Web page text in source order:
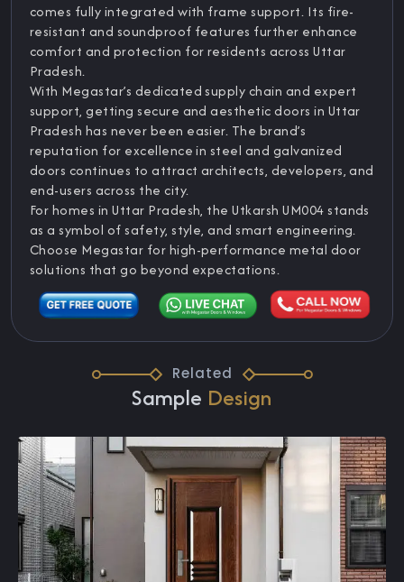
comes fully integrated with frame support. Its fire-
resistant and soundproof features further enhance
comfort and protection for residents across Uttar
Pradesh.
With Megastar’s dedicated supply chain and expert
support, getting secure and aesthetic doors in Uttar
Pradesh has never been easier. The brand’s
reputation for excellence in steel and galvanized
doors continues to attract architects, developers, and
end-users across the city.
For homes in Uttar Pradesh, the Utkarsh UM004 stands
as a symbol of safety, style, and smart engineering.
Choose Megastar for high-performance metal door
solutions that go beyond expectations.
Related
Sample Design